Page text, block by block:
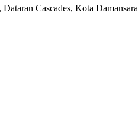
Cascades, Kota Damansara